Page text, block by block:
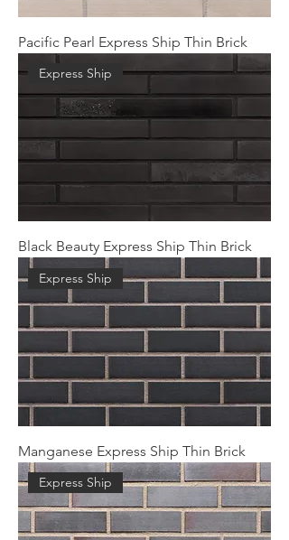
Pacific Pearl Express Ship Thin Brick
Express Ship
Black Beauty Express Ship Thin Brick
Express Ship
Manganese Express Ship Thin Brick
Express Ship